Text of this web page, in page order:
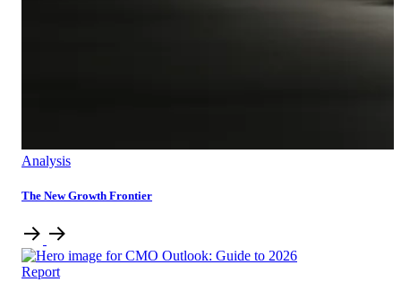
Analysis
The New Growth Frontier
Report